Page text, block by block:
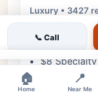
Luxury • 3427
Every day
Cuisine:
$8
Sapporo
$8-12
📞 Call
🏠
Home
📍
Near Me